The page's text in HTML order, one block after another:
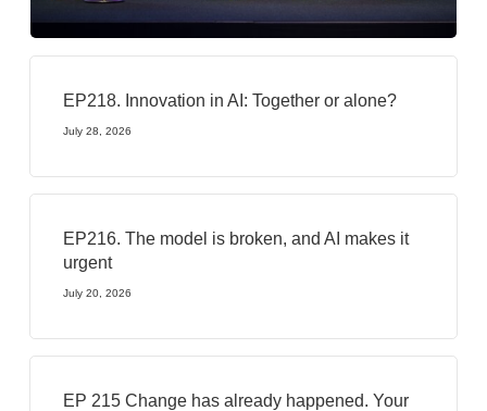
EP218. Innovation in AI: Together or alone?
July 28, 2026
EP216. The model is broken, and AI makes it
urgent
July 20, 2026
EP 215 Change has already happened. Your